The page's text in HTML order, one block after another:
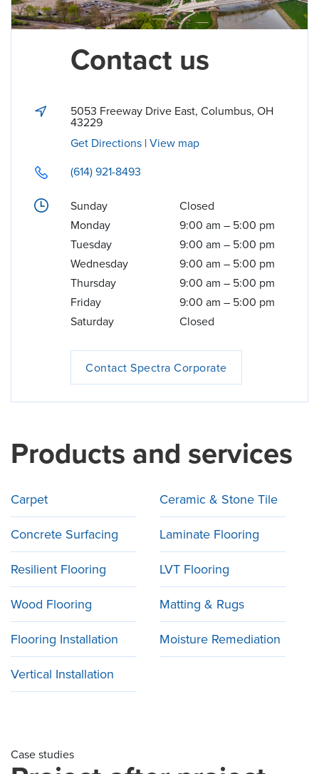
Contact us
5053 Freeway Drive East,Columbus,OH
43229
Get Directions |View map
(614) 921-8493
Sunday
Closed
Monday
9:00 am– 5:00 pm
Tuesday
9:00 am– 5:00 pm
Wednesday
9:00 am– 5:00 pm
Thursday
9:00 am– 5:00 pm
Friday
9:00 am– 5:00 pm
Saturday
Closed
Contact Spectra Corporate
Products and services
Carpet
Ceramic & Stone Tile
Concrete Surfacing
Laminate Flooring
Resilient Flooring
LVT Flooring
Wood Flooring
Matting & Rugs
Flooring Installation
Moisture Remediation
Vertical Installation
Case studies